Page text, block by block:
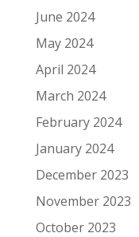
June 2024
May 2024
April 2024
March 2024
February 2024
January 2024
December 2023
November 2023
October 2023